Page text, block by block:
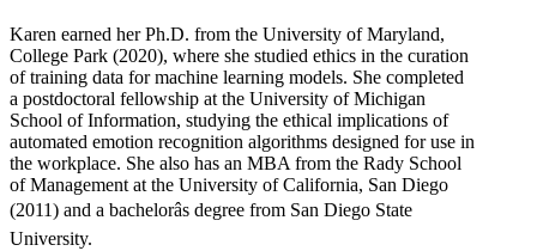
Karen earned her Ph.D. from the University of Maryland,
College Park (2020), where she studied ethics in the curation
of training data for machine learning models. She completed
a postdoctoral fellowship at the University of Michigan
School of Information, studying the ethical implications of
automated emotion recognition algorithms designed for use in
the workplace. She also has an MBA from the Rady School
of Management at the University of California, San Diego
(2011) and a bachelorâs degree from San Diego State
University.